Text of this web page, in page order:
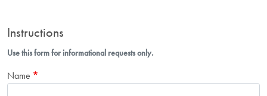
Instructions
Use this form for informational requests only.
Name